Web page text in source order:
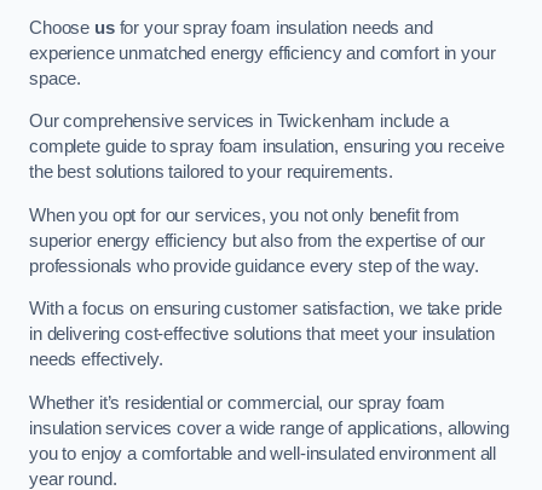
Choose usfor your spray foam insulation needs and
experience unmatched energy efficiency and comfort in your
space.
Our comprehensive services in Twickenham include a
complete guide to spray foam insulation, ensuring you receive
the best solutions tailored to your requirements.
When you opt for our services, you not only benefit from
superior energy efficiency but also from the expertise of our
professionals who provide guidance every step of the way.
With a focus on ensuring customer satisfaction, we take pride
in delivering cost-effective solutions that meet your insulation
needs effectively.
Whether it’s residential or commercial, our spray foam
insulation services cover a wide range of applications, allowing
you to enjoy a comfortable and well-insulated environment all
year round.